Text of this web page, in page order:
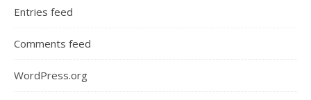
Entries feed
Comments feed
WordPress.org